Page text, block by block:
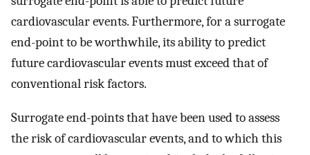
cardiovascular events. Furthermore, for a surrogate
end-point to be worthwhile, its ability to predict
future cardiovascular events must exceed that of
conventional risk factors.
Surrogate end-points that have been used to assess
the risk of cardiovascular events, and to which this